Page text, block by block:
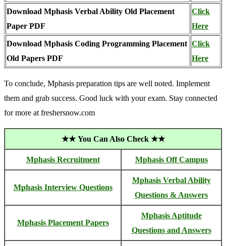
Download Mphasis Verbal Ability Old Placement
Paper PDF
Click
Here
Download Mphasis Coding Programming Placement
Old Papers PDF
Click
Here
To conclude, Mphasis preparation tips are well noted. Implement
them and grab success. Good luck with your exam. Stay connected
for more at freshersnow.com
★★You Can Also Check ★★
Mphasis Recruitment Mphasis Off Campus
Mphasis Interview Questions
Mphasis Verbal Ability
Questions & Answers
Mphasis Placement Papers
Mphasis Aptitude
Questions and Answers